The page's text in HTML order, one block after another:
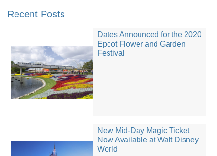
Recent Posts
Dates Announced for the 2020
Epcot Flower and Garden
Festival
New Mid-Day Magic Ticket
Now Available at Walt Disney
World